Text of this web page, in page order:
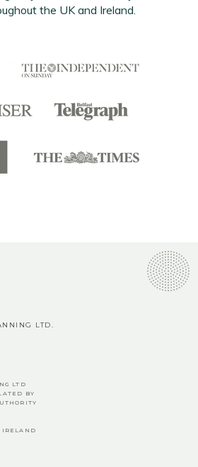
the UK and Ireland.
LTD.
LTD
BY
IRELAND